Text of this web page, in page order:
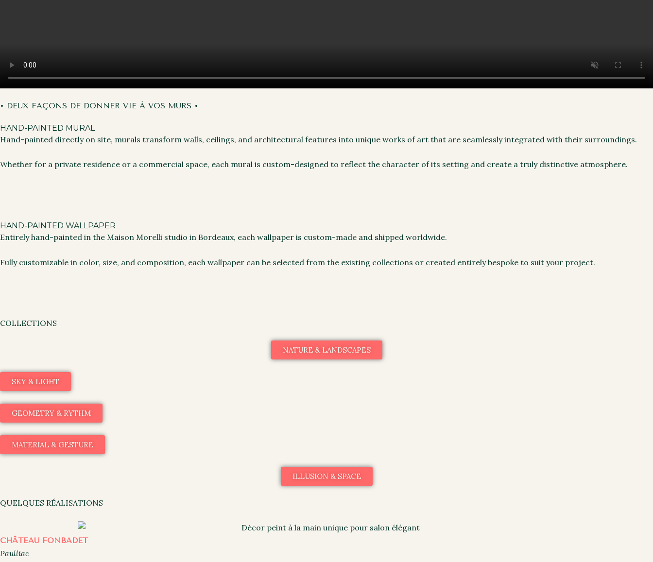
• DEUX FAÇONS DE DONNER VIE À VOS MURS •
HAND-PAINTED MURAL
Hand-painted directly on site, murals transform walls, ceilings, and architectural features into unique works of art that are seamlessly integrated with their surroundings.
Whether for a private residence or a commercial space, each mural is custom-designed to reflect the character of its setting and create a truly distinctive atmosphere.
HAND-PAINTED WALLPAPER
Entirely hand-painted in the Maison Morelli studio in Bordeaux, each wallpaper is custom-made and shipped worldwide.
Fully customizable in color, size, and composition, each wallpaper can be selected from the existing collections or created entirely bespoke to suit your project.
COLLECTIONS
NATURE & LANDSCAPES
SKY & LIGHT
GEOMETRY & RYTHM
MATERIAL & GESTURE
ILLUSION & SPACE
QUELQUES RÉALISATIONS
CHÂTEAU FONBADET
Paulliac